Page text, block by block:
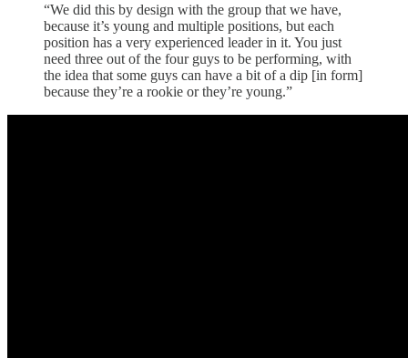
“We did this by design with the group that we have,
because it’s young and multiple positions, but each
position has a very experienced leader in it. You just
need three out of the four guys to be performing, with
the idea that some guys can have a bit of a dip [in form]
because they’re a rookie or they’re young.”